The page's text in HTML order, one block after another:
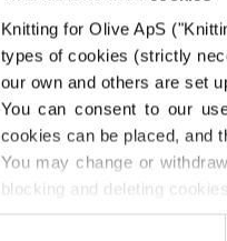
Knitting for Olive ApS
types of cookies (strictly
our own and others are set
You can consent to our
cookies can be placed, and
You may change or
blocking and deleting cookies.